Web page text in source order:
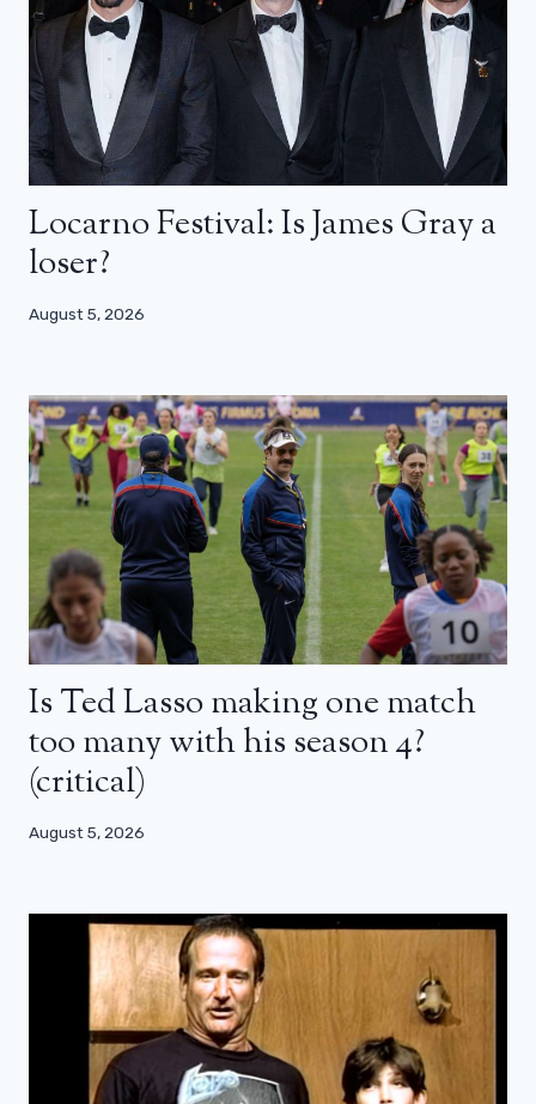
Locarno Festival: Is James Gray a
loser?
August 5, 2026
Is Ted Lasso making one match
too many with his season 4?
(critical)
August 5, 2026